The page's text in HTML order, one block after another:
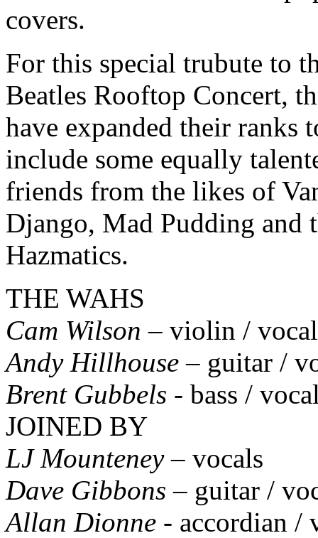
covers.
For this special trubute to
Beatles Rooftop Concert,
have expanded their ranks
include some equally
friends from the likes of
Django, Mad Pudding and
Hazmatics.
THE WAHS
Cam Wilson – violin /
Andy Hillhouse – guitar /
Brent Gubbels - bass /
JOINED BY
LJ Mounteney– vocals
Dave Gibbons – guitar /
Allan Dionne - accordian /